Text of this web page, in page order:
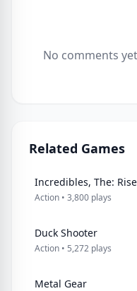
No comments
Related Games
Incredibles, The:
Action • 3,800 plays
Duck Shooter
Action • 5,272 plays
Metal Gear